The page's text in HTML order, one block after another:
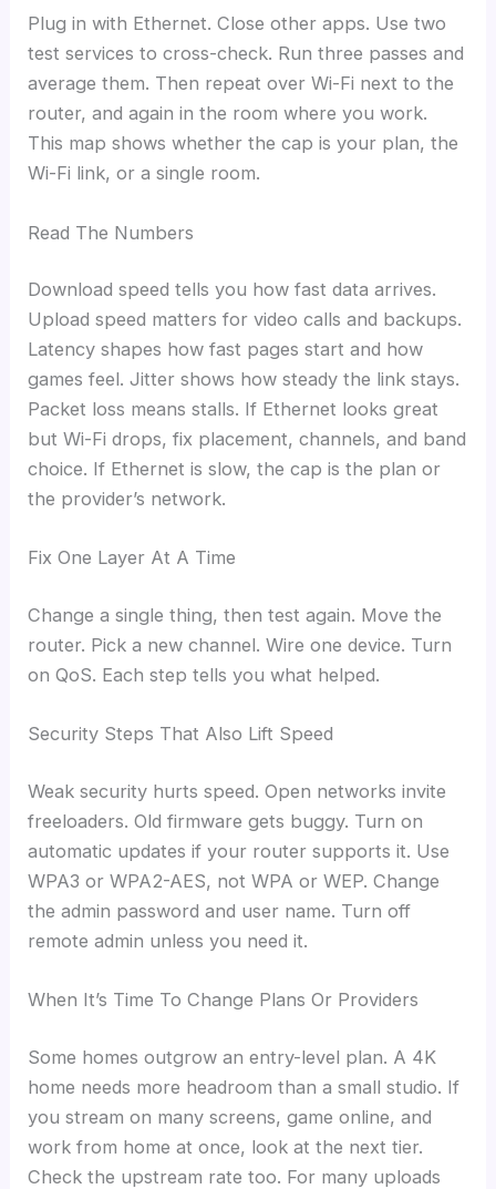
Plug in with Ethernet. Close other apps. Use two
test services to cross-check. Run three passes and
average them. Then repeat over Wi-Fi next to the
router, and again in the room where you work.
This map shows whether the cap is your plan, the
Wi-Fi link, or a single room.
Read The Numbers
Download speed tells you how fast data arrives.
Upload speed matters for video calls and backups.
Latency shapes how fast pages start and how
games feel. Jitter shows how steady the link stays.
Packet loss means stalls. If Ethernet looks great
but Wi-Fi drops, fix placement, channels, and band
choice. If Ethernet is slow, the cap is the plan or
the provider’s network.
Fix One Layer At A Time
Change a single thing, then test again. Move the
router. Pick a new channel. Wire one device. Turn
on QoS. Each step tells you what helped.
Security Steps That Also Lift Speed
Weak security hurts speed. Open networks invite
freeloaders. Old firmware gets buggy. Turn on
automatic updates if your router supports it. Use
WPA3 or WPA2-AES, not WPA or WEP. Change
the admin password and user name. Turn off
remote admin unless you need it.
When It’s Time To Change Plans Or Providers
Some homes outgrow an entry-level plan. A 4K
home needs more headroom than a small studio. If
you stream on many screens, game online, and
work from home at once, look at the next tier.
Check the upstream rate too. For many uploads